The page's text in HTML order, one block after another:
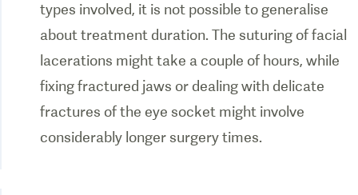
types involved, it is not possible to generalise
about treatment duration. The suturing of facial
lacerations might take a couple of hours, while
fixing fractured jaws or dealing with delicate
fractures of the eye socket might involve
considerably longer surgery times.